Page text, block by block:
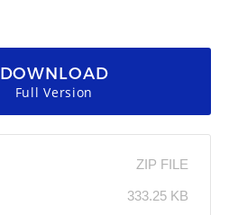
DOWNLOAD
Full Version
ZIP FILE
333.25 KB